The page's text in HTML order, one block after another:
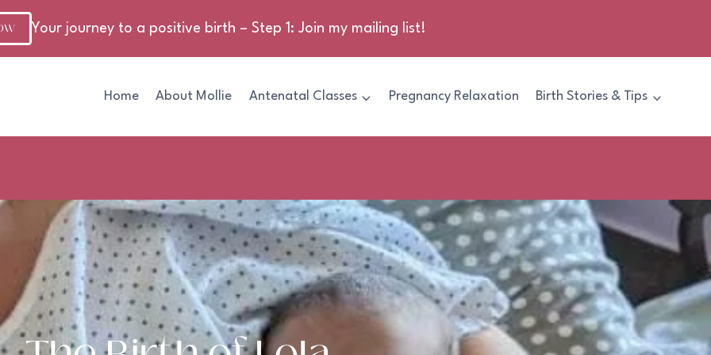
Home About Mollie Antenatal Classes Pregnancy Relaxation Birth Stories & Tips
Your journey to a positive birth – Step 1: Join my mailing list!